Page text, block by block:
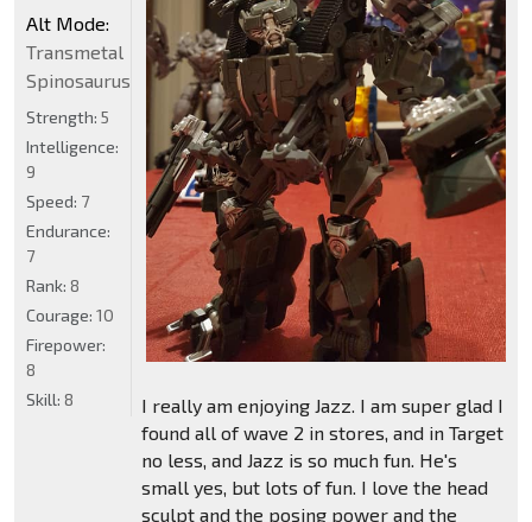
I really am enjoying Jazz. I am super glad I
found all of wave 2 in stores, and in Target
no less, and Jazz is so much fun. He's
small yes, but lots of fun. I love the head
sculpt and the posing power and the
Alt Mode:
Transmetal
Spinosaurus
Strength: 5
Intelligence:
9
Speed: 7
Endurance:
7
Rank: 8
Courage: 10
Firepower:
8
Skill: 8